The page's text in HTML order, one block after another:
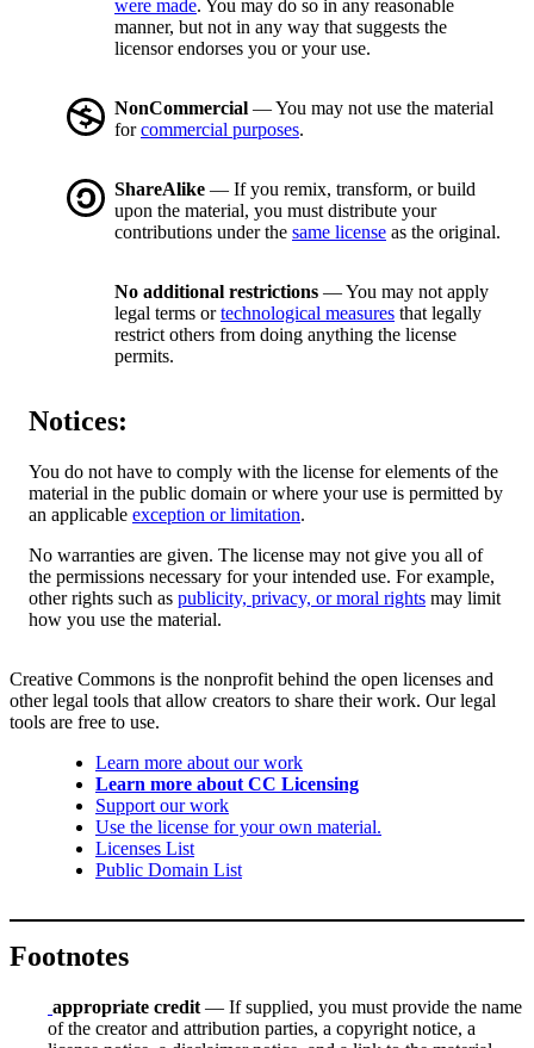
were made. You may do so in any reasonable
manner, but not in any way that suggests the
licensor endorses you or your use.
NonCommercial — You may not use the material
forcommercial purposes.
ShareAlike — If you remix, transform, or build
upon the material, you must distribute your
contributions under the same license as the original.
No additional restrictions — You may not apply
legal terms ortechnological measures that legally
restrict others from doing anything the license
permits.
Notices:
You do not have to comply with the license for elements of the
material in the public domain or where your use is permitted by
an applicable exception or limitation.
No warranties are given. The license may not give you all of
the permissions necessary for your intended use. For example,
other rights such as publicity, privacy, or moral rights may limit
how you use the material.
Creative Commons is the nonprofit behind the open licenses and
other legal tools that allow creators to share their work. Our legal
tools are free to use.
Learn more about our work
Learn more about CC Licensing
Support our work
Use the license for your own material.
Licenses List
Public Domain List
Footnotes
appropriate credit — If supplied, you must provide the name
of the creator and attribution parties, a copyright notice, a